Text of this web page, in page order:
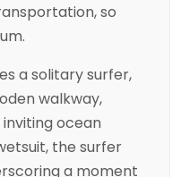
so
a solitary surfer,
walkway,
ocean
the surfer
a moment